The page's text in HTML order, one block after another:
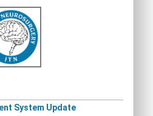
System Update